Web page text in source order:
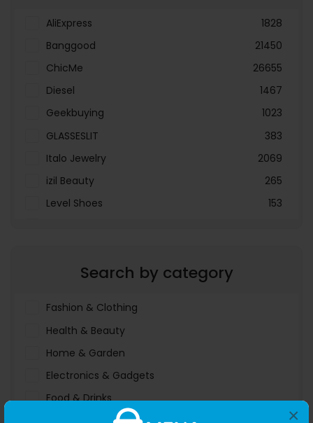
×
AliExpress
1828
Banggood
21450
ChicMe
26655
Diesel
1467
Geekbuying
1023
GLASSESLIT
383
Italo Jewelry
2069
izil Beauty
265
Level Shoes
153
Search by category
Fashion & Clothing
Health & Beauty
Home & Garden
Electronics & Gadgets
Food & Drinks